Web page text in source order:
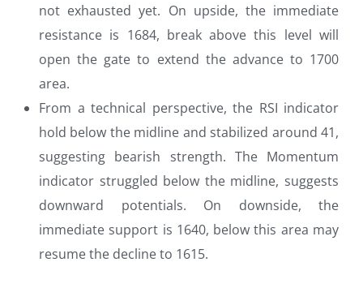
not exhausted yet. On upside, the immediate
resistance is 1684, break above this level will
open the gate to extend the advance to 1700
area.
From a technical perspective, the RSI indicator
hold below the midline and stabilized around 41,
suggesting bearish strength. The Momentum
indicator struggled below the midline, suggests
downward potentials. On downside, the
immediate support is 1640, below this area may
resume the decline to 1615.